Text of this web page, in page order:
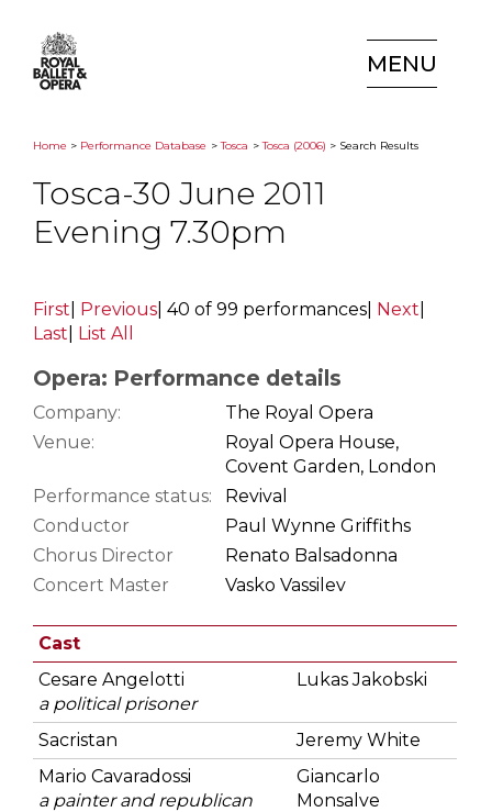
MENU
Home > Performance Database >Tosca >Tosca (2006) > Search Results
Tosca-30 June 2011
Evening 7.30pm
First Previous 40 of 99 performances Next
Last
List All
Opera: Performance details
Company:
The Royal Opera
Venue:
Royal Opera House,
Covent Garden, London
Performance status:
Revival
Conductor
Paul Wynne Griffiths
Chorus Director
Renato Balsadonna
Concert Master
Vasko Vassilev
Cast
Cesare Angelotti
a political prisoner
Lukas Jakobski
Sacristan
Jeremy White
Mario Cavaradossi
a painter and republican
Giancarlo
Monsalve